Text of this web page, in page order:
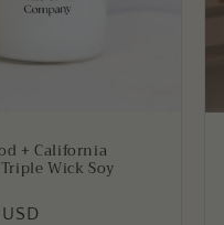
+ California
Wick Soy